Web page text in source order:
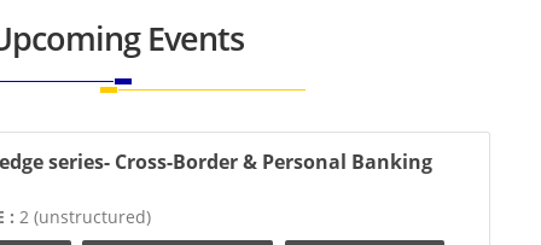
Events
series- Cross-Border & Personal Banking
: 2 (unstructured)